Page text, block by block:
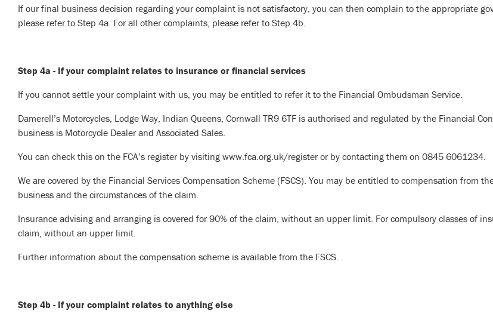
If our final business decision regarding your complaint is not satisfactory, you can then complain to the appropriate
please refer to Step 4a. For all other complaints, please refer to Step 4b.
Step 4a - If your complaint relates to insurance or financial services
If you cannot settle your complaint with us, you may be entitled to refer it to the Financial Ombudsman Service.
Damerell’s Motorcycles, Lodge Way, Indian Queens, Cornwall TR9 6TF is authorised and regulated by the Financial
business is Motorcycle Dealer and Associated Sales.
You can check this on the FCA’s register by visiting www.fca.org.uk/register or by contacting them on 0845 6061234.
We are covered by the Financial Services Compensation Scheme (FSCS). You may be entitled to compensation from
business and the circumstances of the claim.
Insurance advising and arranging is covered for 90% of the claim, without an upper limit. For compulsory classes of
claim, without an upper limit.
Further information about the compensation scheme is available from the FSCS.
Step 4b - If your complaint relates to anything else